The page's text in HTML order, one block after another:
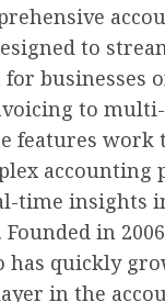
to
businesses
to
features work
accounting
time insights
in
has quickly
in the